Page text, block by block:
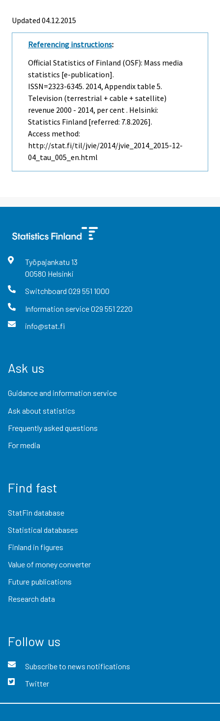
Updated 04.12.2015
Referencing instructions:
Official Statistics of Finland (OSF): Mass media
statistics [e-publication].
ISSN=2323-6345. 2014, Appendix table 5.
Television (terrestrial + cable + satellite)
revenue 2000 - 2014, per cent . Helsinki:
Statistics Finland [referred: 7.8.2026].
Access method:
http://stat.fi/til/jvie/2014/jvie_2014_2015-12-
04_tau_005_en.html
Työpajankatu 13
00580 Helsinki
Switchboard 029 551 1000
Information service029 551 2220
info@stat.fi
Ask us
Guidance and information service
Ask about statistics
Frequently asked questions
For media
Find fast
StatFin database
Statistical databases
Finland in figures
Value of money converter
Future publications
Research data
Follow us
Subscribe to news notifications
Twitter